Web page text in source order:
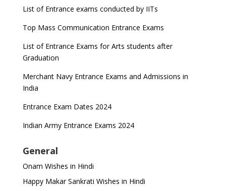
List of Entrance exams conducted by IITs
Top Mass Communication Entrance Exams
List of Entrance Exams for Arts students after
Graduation
Merchant Navy Entrance Exams and Admissions in
India
Entrance Exam Dates 2024
Indian Army Entrance Exams 2024
General
Onam Wishes in Hindi
Happy Makar Sankrati Wishes in Hindi